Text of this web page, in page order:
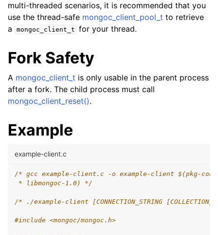
child pages in navigation
child pages in navigation
child pages in navigation
multi-threaded scenarios, it is recommended that you
use the thread-safe mongoc_client_pool_t to retrieve
a
mongoc_client_t for your thread.
Fork Safety
A mongoc_client_t is only usable in the parent process
after a fork. The child process must call
mongoc_client_reset().
Example
example-client.c
/* gcc example-client.c -o example-client $(pkg-
* libmongoc-1.0) */
/* ./example-client [CONNECTION_STRING
#include <mongoc/mongoc.h>